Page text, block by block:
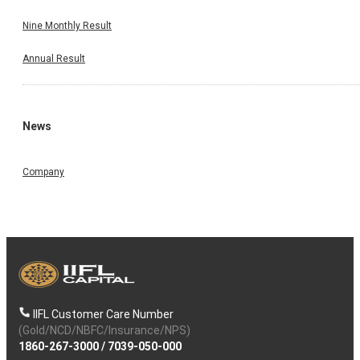
Nine Monthly Result
Annual Result
News
Company
IIFL Customer Care Number
(Gold/NCD/NBFC/Insurance/NPS)
1860-267-3000/ 7039-050-000